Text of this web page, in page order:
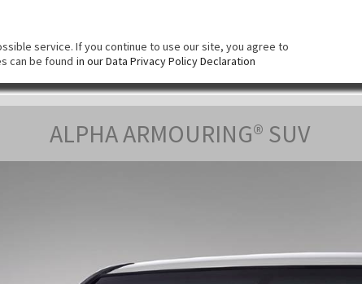
service. If you continue to use our site, you agree to
can be found in our Data Privacy Policy Declaration
КОМПАНИЯ СИСТЕМА БРОНИРОВАНИЯ
ALPHA ARMOURING® SUV